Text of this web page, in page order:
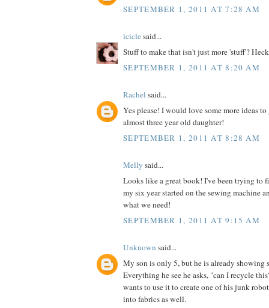
SEPTEMBER 1, 2011 AT 7:28 AM
iciclesaid...
Stuff to make that isn't just more 'stuff'?
SEPTEMBER 1, 2011 AT 8:20 AM
Rachel said...
Yes please! I would love some more ideas
almost three year old daughter!
SEPTEMBER 1, 2011 AT 8:28 AM
Melly said...
Looks like a great book! I've been trying to
my six year started on the sewing machine
what we need!
SEPTEMBER 1, 2011 AT 9:15 AM
Unknown said...
My son is only 5, but he is already showing
Everything he see he asks, "can I recycle
wants to use it to create one of his junk
into fabrics as well.